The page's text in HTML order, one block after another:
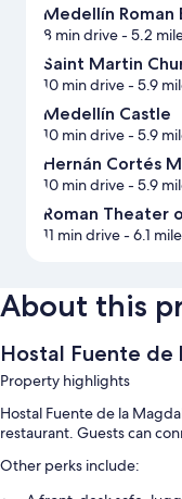
Medellín Roman
8 min drive- 5.2
Saint Martin
10 min drive- 5.9
Medellín Castle
10 min drive- 5.9
Hernán Cortés
10 min drive- 5.9
Roman Theater
11 min drive- 6.1
About this
Hostal Fuente de
Property highlights
Hostal Fuente de la
restaurant. Guests can
Other perks include: